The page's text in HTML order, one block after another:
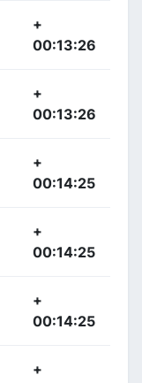
+
00:13:26
+
00:13:26
+
00:14:25
+
00:14:25
+
00:14:25
+